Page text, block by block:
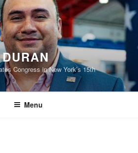
Congress in New York’s 15th
Menu